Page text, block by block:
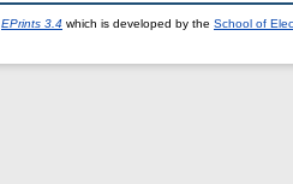
EPrints 3.4 which is developed by the School of